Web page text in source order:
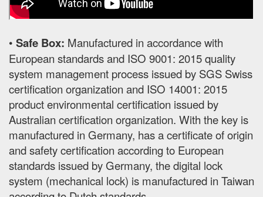
• Safe Box: Manufactured in accordance with
European standards and ISO 9001: 2015 quality
system management process issued by SGS Swiss
certification organization and ISO 14001: 2015
product environmental certification issued by
Australian certification organization. With the key is
manufactured in Germany, has a certificate of origin
and safety certification according to European
standards issued by Germany, the digital lock
system (mechanical lock) is manufactured in Taiwan